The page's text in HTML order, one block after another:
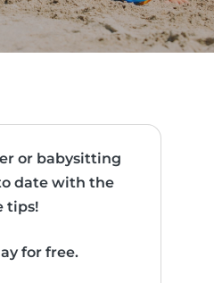
or babysitting
date with the
tips!
for free.